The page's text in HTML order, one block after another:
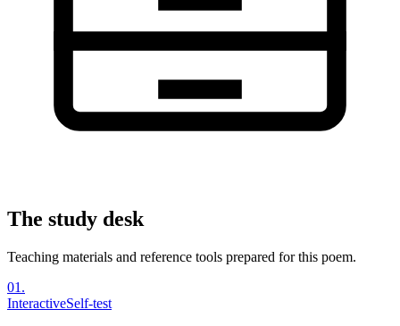
The study desk
Teaching materials and reference tools prepared for this poem.
01 .
InteractiveSelf-test